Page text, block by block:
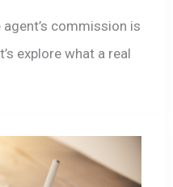
commission is
explore what a real